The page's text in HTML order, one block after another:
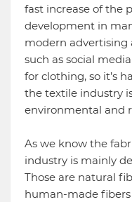
fast increase of the
development in
modern
such as social
for clothing, so it’s
the textile industry
environmental and
As we know the
industry is mainly
Those are natural
human-made fibers